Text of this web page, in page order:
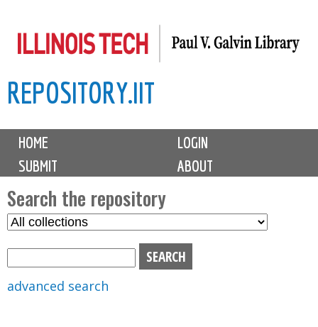
to
content
REPOSITORY.IIT
M
i
n
m
e
n
u
HOME
LOGIN
SUBMIT
ABOUT
Search the repository
S
advanced search